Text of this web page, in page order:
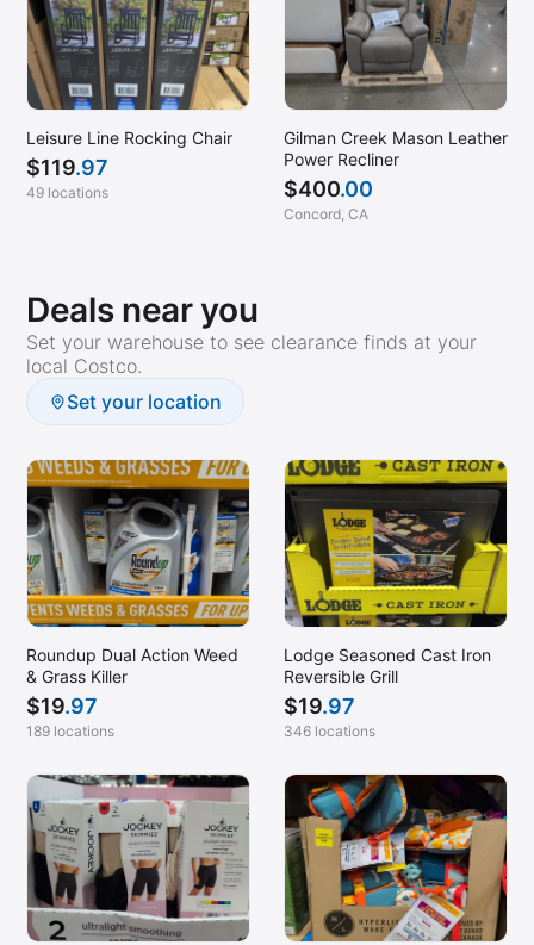
Leisure Line Rocking Chair
$119.97
49 locations
Gilman Creek Mason Leather
Power Recliner
$400.00
Concord, CA
Deals near you
Set your warehouse to see clearance finds at your
local Costco.
Set your location
Roundup Dual Action Weed
& Grass Killer
$19.97
189 locations
Lodge Seasoned Cast Iron
Reversible Grill
$19.97
346 locations